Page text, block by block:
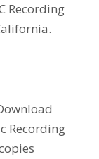
Recording
Recording